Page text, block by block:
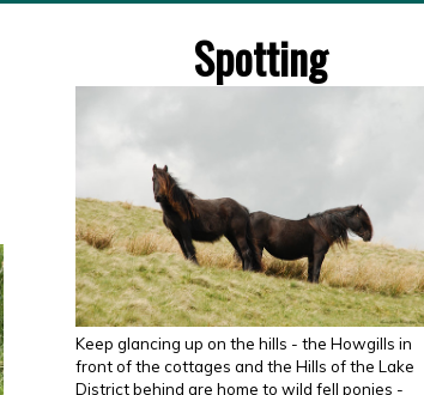
Spotting
Keep glancing up on the hills - the Howgills in
front of the cottages and the Hills of the Lake
District behind are home to wild fell ponies -